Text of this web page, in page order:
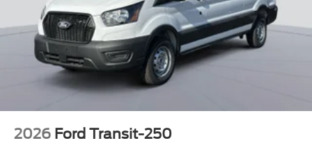
2026 Ford Transit-250